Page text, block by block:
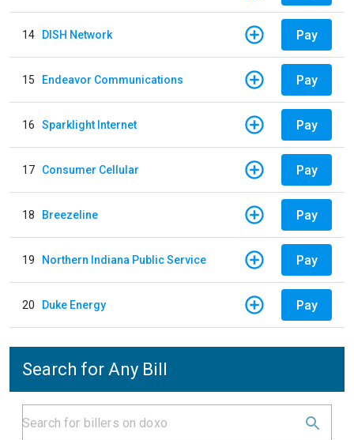
14 DISH Network Pay
15 Endeavor Communications Pay
16 Sparklight Internet Pay
17 Consumer Cellular Pay
18 Breezeline Pay
19 Northern Indiana Public Service Pay
20 Duke Energy Pay
Search for Any Bill